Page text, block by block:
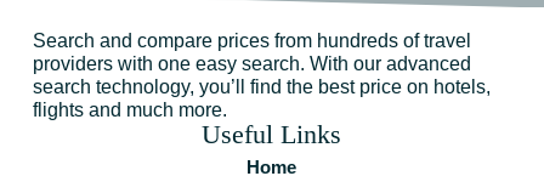
Search and compare prices from hundreds of travel
providers with one easy search. With our advanced
search technology, you’ll find the best price on hotels,
flights and much more.
Useful Links
Home